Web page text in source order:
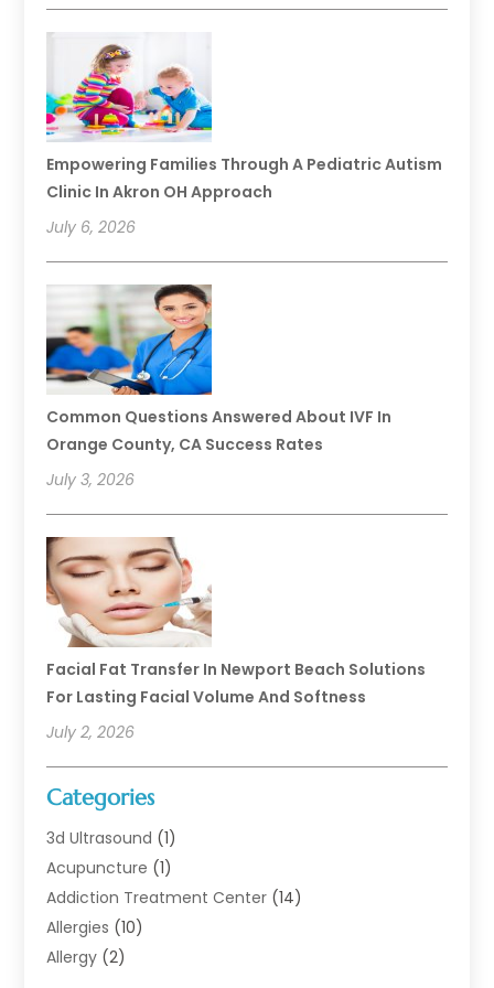
Empowering Families Through A Pediatric Autism
Clinic In Akron OH Approach
July 6, 2026
Common Questions Answered About IVF In
Orange County, CA Success Rates
July 3, 2026
Facial Fat Transfer In Newport Beach Solutions
For Lasting Facial Volume And Softness
July 2, 2026
Categories
3d Ultrasound (1)
Acupuncture (1)
Addiction Treatment Center (14)
Allergies (10)
Allergy (2)